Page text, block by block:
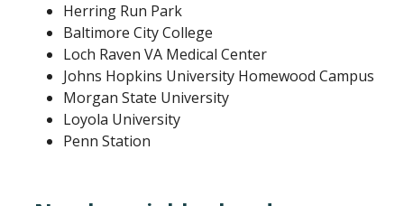
Herring Run Park
Baltimore City College
Loch Raven VA Medical Center
Johns Hopkins University Homewood Campus
Morgan State University
Loyola University
Penn Station